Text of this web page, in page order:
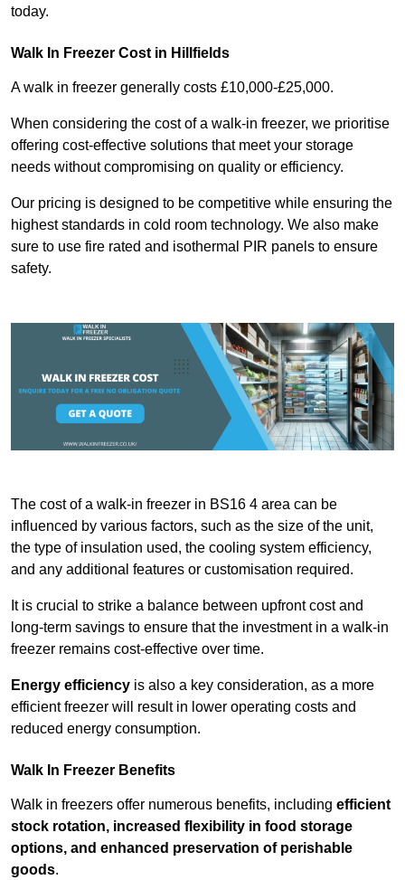
today.
Walk In Freezer Cost in Hillfields
A walk in freezer generally costs £10,000-£25,000.
When considering the cost of a walk-in freezer, we prioritise
offering cost-effective solutions that meet your storage
needs without compromising on quality or efficiency.
Our pricing is designed to be competitive while ensuring the
highest standards in cold room technology. We also make
sure to use fire rated and isothermal PIR panels to ensure
safety.
The cost of a walk-in freezer in BS16 4 area can be
influenced by various factors, such as the size of the unit,
the type of insulation used, the cooling system efficiency,
and any additional features or customisation required.
It is crucial to strike a balance between upfront cost and
long-term savings to ensure that the investment in a walk-in
freezer remains cost-effective over time.
Energy efficiency is also a key consideration, as a more
efficient freezer will result in lower operating costs and
reduced energy consumption.
Walk In Freezer Benefits
Walk in freezers offer numerous benefits, including efficient
stock rotation, increased flexibility in food storage
options, and enhanced preservation of perishable
goods.